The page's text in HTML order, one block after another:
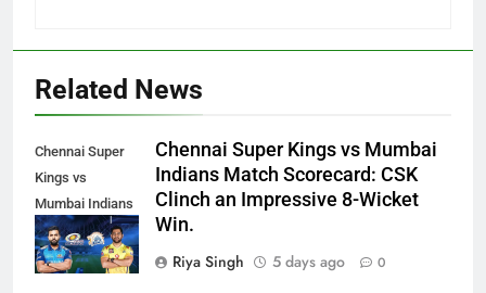
Related News
Chennai Super
Kings vs
Mumbai Indians
Match
Scorecard
Chennai Super Kings vs Mumbai
Indians Match Scorecard: CSK
Clinch an Impressive 8-Wicket
Win.
Riya Singh
5 days ago 0